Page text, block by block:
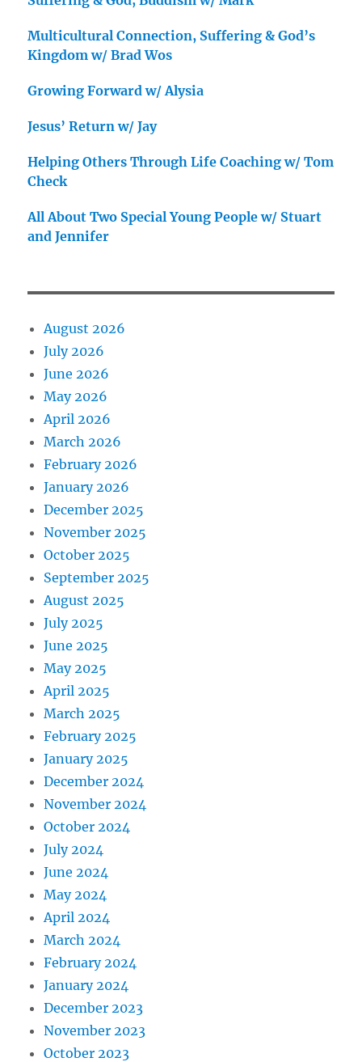
Multicultural Connection, Suffering & God’s
Kingdom w/ Brad Wos
Growing Forward w/ Alysia
Jesus’ Return w/ Jay
Helping Others Through Life Coaching w/ Tom
Check
All About Two Special Young People w/ Stuart
and Jennifer
August 2026
July 2026
June 2026
May 2026
April 2026
March 2026
February 2026
January 2026
December 2025
November 2025
October 2025
September 2025
August 2025
July 2025
June 2025
May 2025
April 2025
March 2025
February 2025
January 2025
December 2024
November 2024
October 2024
July 2024
June 2024
May 2024
April 2024
March 2024
February 2024
January 2024
December 2023
November 2023
October 2023